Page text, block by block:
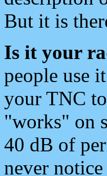
But it is
Is it your
people use
your TNC
"works" on
40 dB of
never